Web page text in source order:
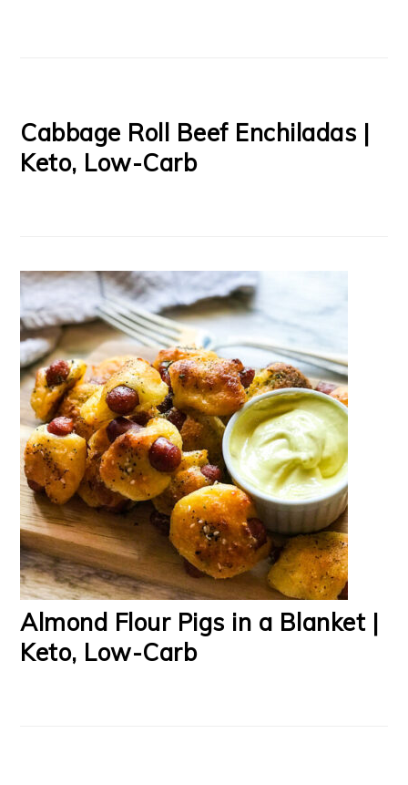
Cabbage Roll Beef Enchiladas |
Keto, Low-Carb
Almond Flour Pigs in a Blanket |
Keto, Low-Carb